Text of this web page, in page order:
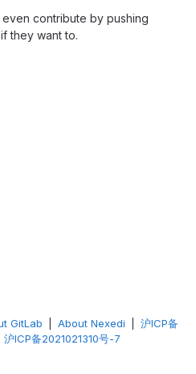
contribute by pushing
they want to.
GitLab About Nexedi
沪ICP备
沪ICP备2021021310号-7